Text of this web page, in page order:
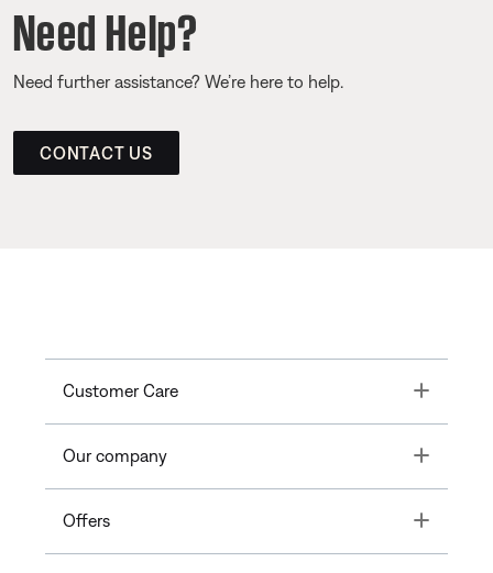
Need Help?
Need further assistance? We’re here to help.
CONTACT US
Customer Care Toggle
Our company Toggle
Offers Toggle